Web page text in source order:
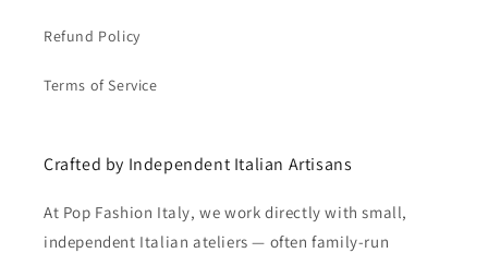
Refund Policy
Terms of Service
Crafted by Independent Italian Artisans
At Pop Fashion Italy, we work directly with small,
independent Italian ateliers — often family-run